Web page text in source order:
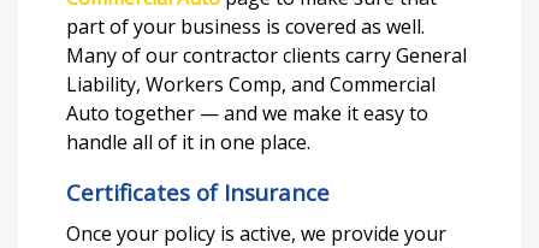
part of your business is covered as well.
Many of our contractor clients carry General
Liability, Workers Comp, and Commercial
Auto together — and we make it easy to
handle all of it in one place.
Certificates of Insurance
Once your policy is active, we provide your